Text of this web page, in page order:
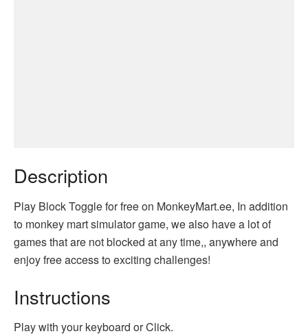
Description
Play Block Toggle for free on MonkeyMart.ee, In addition
to monkey mart simulator game, we also have a lot of
games that are not blocked at any time,, anywhere and
enjoy free access to exciting challenges!
Instructions
Play with your keyboard or Click.